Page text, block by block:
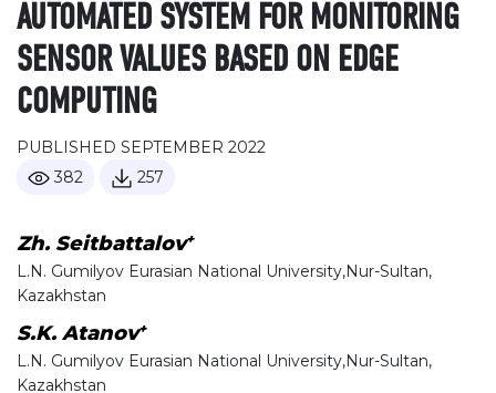
AUTOMATED SYSTEM FOR MONITORING
SENSOR VALUES BASED ON EDGE
COMPUTING
PUBLISHED SEPTEMBER 2022
382
257
Zh. Seitbattalov+
L.N. Gumilyov Eurasian National University,Nur-Sultan,
Kazakhstan
S.K. Atanov+
L.N. Gumilyov Eurasian National University,Nur-Sultan,
Kazakhstan